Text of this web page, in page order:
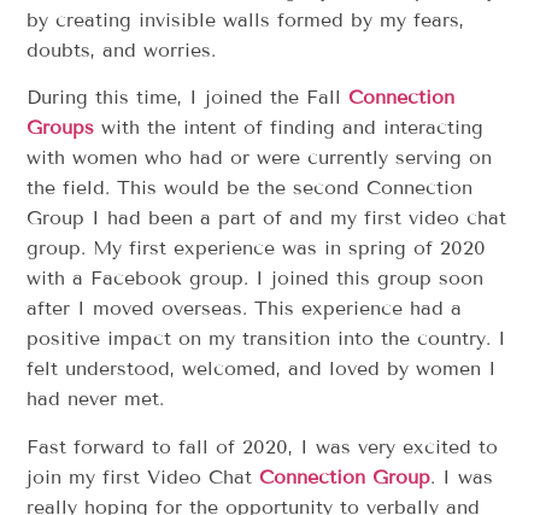
by creating invisible walls formed by my fears,
doubts, and worries.
During this time, I joined the FallConnection
Groups with the intent of finding and interacting
with women who had or were currently serving on
the field. This would be the second Connection
Group I had been a part of and my first video chat
group. My first experience was in spring of 2020
with a Facebook group. I joined this group soon
after I moved overseas. This experience had a
positive impact on my transition into the country. I
felt understood, welcomed, and loved by women I
had never met.
Fast forward to fall of 2020, I was very excited to
join my first Video ChatConnection Group. I was
really hoping for the opportunity to verbally and